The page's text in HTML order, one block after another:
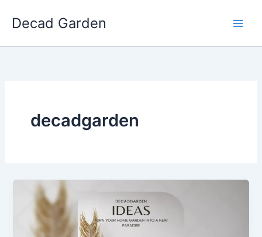
Decad Garden
decadgarden